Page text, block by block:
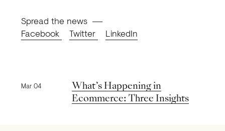
Spread the news
Facebook
Twitter LinkedIn
Previous news
Mar 04
What’s Happening in
Ecommerce: Three Insights